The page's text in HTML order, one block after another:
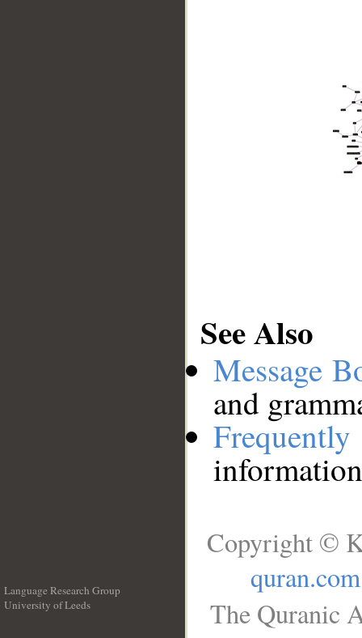
See Also
Message
and
Language Research Group
University of Leeds
Copyright ©
quran.com
The Quranic